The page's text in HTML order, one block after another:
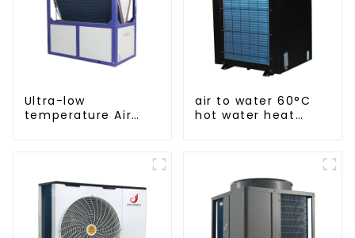
Ultra-low
temperature Air
air to water 60°C
hot water heat